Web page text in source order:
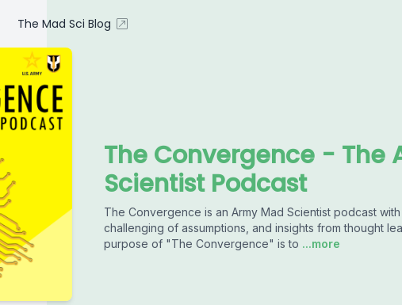
The Mad Sci Blog
The Convergence - The
Scientist Podcast
The Convergence is an Army Mad Scientist podcast
challenging of assumptions, and insights from thought
purpose of "The Convergence" is to ...more